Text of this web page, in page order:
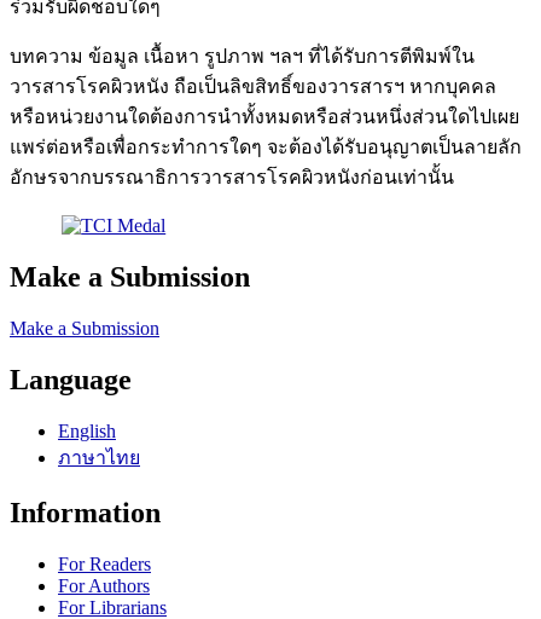
ร่วมรับผิดชอบใดๆ
บทความ ข้อมูล เนื้อหา รูปภาพ ฯลฯ ที่ได้รับการตีพิมพ์ใน
วารสารโรคผิวหนัง ถือเป็นลิขสิทธิ์ของวารสารฯ หากบุคคล
หรือหน่วยงานใดต้องการนำทั้งหมดหรือส่วนหนึ่งส่วนใดไปเผย
แพร่ต่อหรือเพื่อกระทำการใดๆ จะต้องได้รับอนุญาตเป็นลายลัก
อักษรจากบรรณาธิการวารสารโรคผิวหนังก่อนเท่านั้น
Make a Submission
Make a Submission
Language
English
ภาษาไทย
Information
For Readers
For Authors
For Librarians